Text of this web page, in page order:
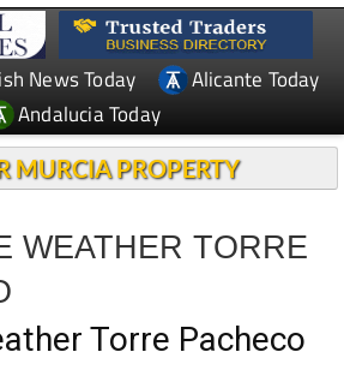
News Today
Alicante Today
Andalucia Today
MURCIA PROPERTY
WEATHER TORRE
Torre Pacheco